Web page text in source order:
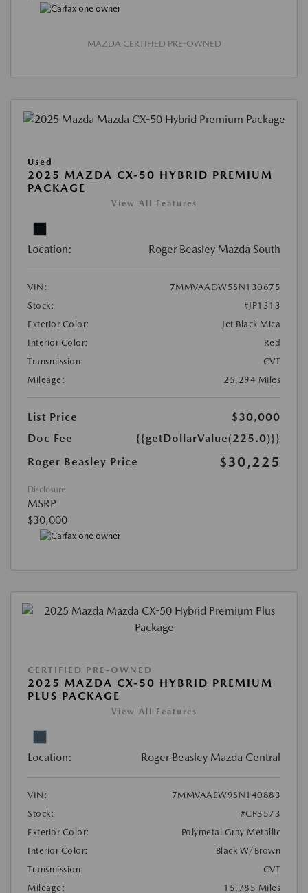
MAZDA CERTIFIED PRE-OWNED
Used
2025 MAZDA CX-50 HYBRID PREMIUM
PACKAGE
View All Features
Location: Roger Beasley Mazda South
VIN:
7MMVAADW5SN130675
Stock:
#JP1313
Exterior Color:
Jet Black Mica
Interior Color:
Red
Transmission:
CVT
Mileage:
25,294 Miles
List Price
$30,000
Doc Fee
{{getDollarValue(225.0)}}
Roger Beasley Price
$30,225
Disclosure
MSRP
$30,000
CERTIFIED PRE-OWNED
2025 MAZDA CX-50 HYBRID PREMIUM
PLUS PACKAGE
View All Features
Location: Roger Beasley Mazda Central
VIN:
7MMVAAEW9SN140883
Stock:
#CP3573
Exterior Color:
Polymetal Gray Metallic
Interior Color:
Black W/Brown
Transmission:
CVT
Mileage:
15,785 Miles